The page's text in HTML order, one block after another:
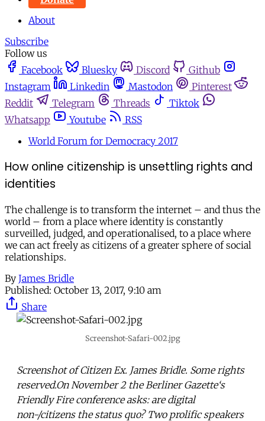
About
Subscribe
Follow us
Facebook
Bluesky Discord
Github
Instagram
Linkedin Mastodon
Pinterest
Reddit
Telegram Threads
Tiktok
Whatsapp
Youtube
RSS
World Forum for Democracy 2017
How online citizenship is unsettling rights and
identities
The challenge is to transform the internet – and thus the
world – from a place where identity is constantly
surveilled, judged, and operationalised, to a place where
we can act freely as citizens of a greater sphere of social
relationships.
By James Bridle
Published: October 13, 2017, 9:10 am
Share
Screenshot-Safari-002.jpg
Screenshot of Citizen Ex. James Bridle. Some rights
reserved.On November 2 the Berliner Gazette‘s
Friendly Fire conference asks: are digital
non-/citizens the status quo? Two prolific speakers